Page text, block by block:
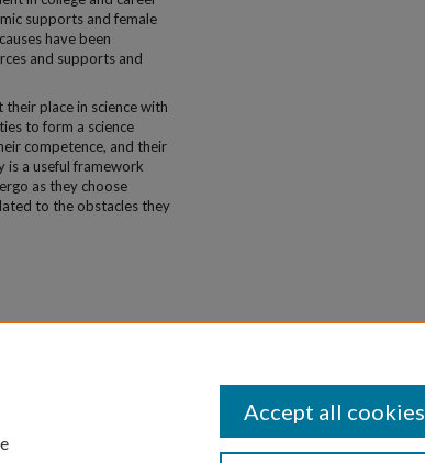
supports and female
have been
and supports and
place in science with
to form a science
competence, and their
is a useful framework
as they choose
to the obstacles they
Accept all cookies